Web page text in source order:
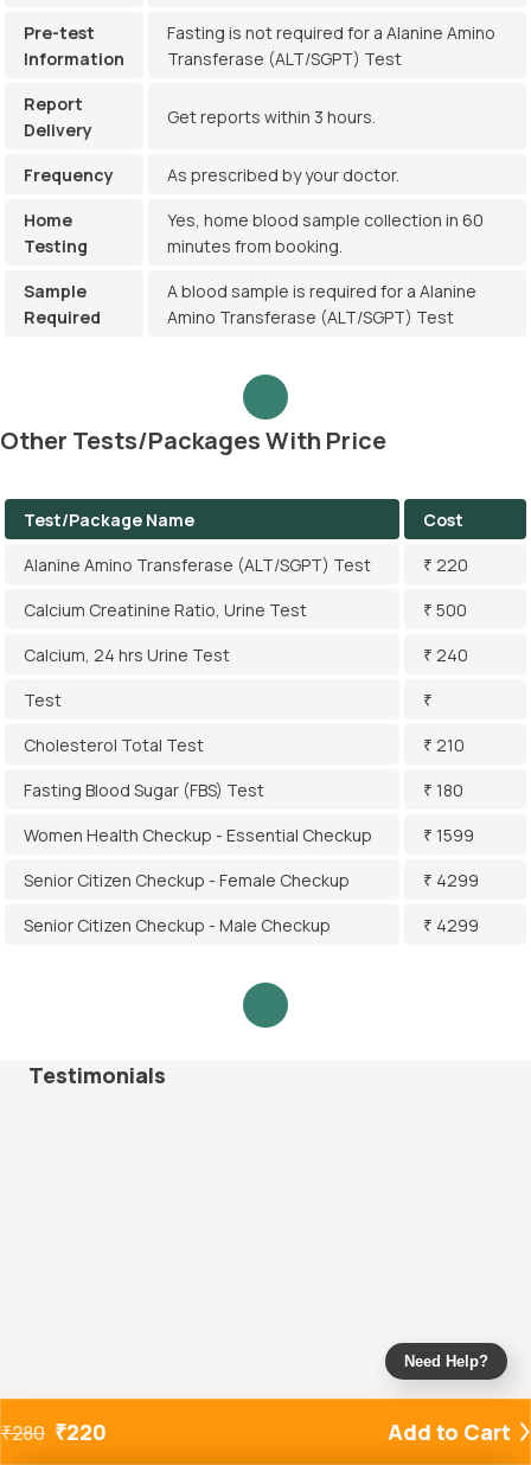
Pre-test
Information
Fasting is not required for a Alanine Amino
Transferase (ALT/SGPT) Test
Report
Delivery
Get reports within 3 hours.
Frequency
As prescribed by your doctor.
Home
Testing
Yes, home blood sample collection in 60
minutes from booking.
Sample
Required
A blood sample is required for a Alanine
Amino Transferase (ALT/SGPT) Test
Other Tests/Packages With Price
Test/Package Name
Cost
Alanine Amino Transferase (ALT/SGPT) Test
₹ 220
Calcium Creatinine Ratio, Urine Test
₹ 500
Calcium, 24 hrs Urine Test
₹ 240
Test
₹
Cholesterol Total Test
₹ 210
Fasting Blood Sugar (FBS) Test
₹ 180
Women Health Checkup - Essential Checkup
₹ 1599
Senior Citizen Checkup - Female Checkup
₹ 4299
Senior Citizen Checkup - Male Checkup
₹ 4299
Testimonials
₹280 ₹220 Add to Cart
Need Help?